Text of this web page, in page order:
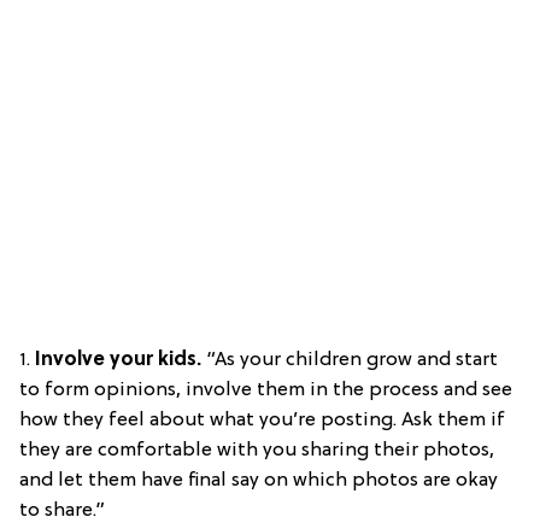
1. Involve your kids. “As your children grow and start
to form opinions, involve them in the process and see
how they feel about what you’re posting. Ask them if
they are comfortable with you sharing their photos,
and let them have final say on which photos are okay
to share.”